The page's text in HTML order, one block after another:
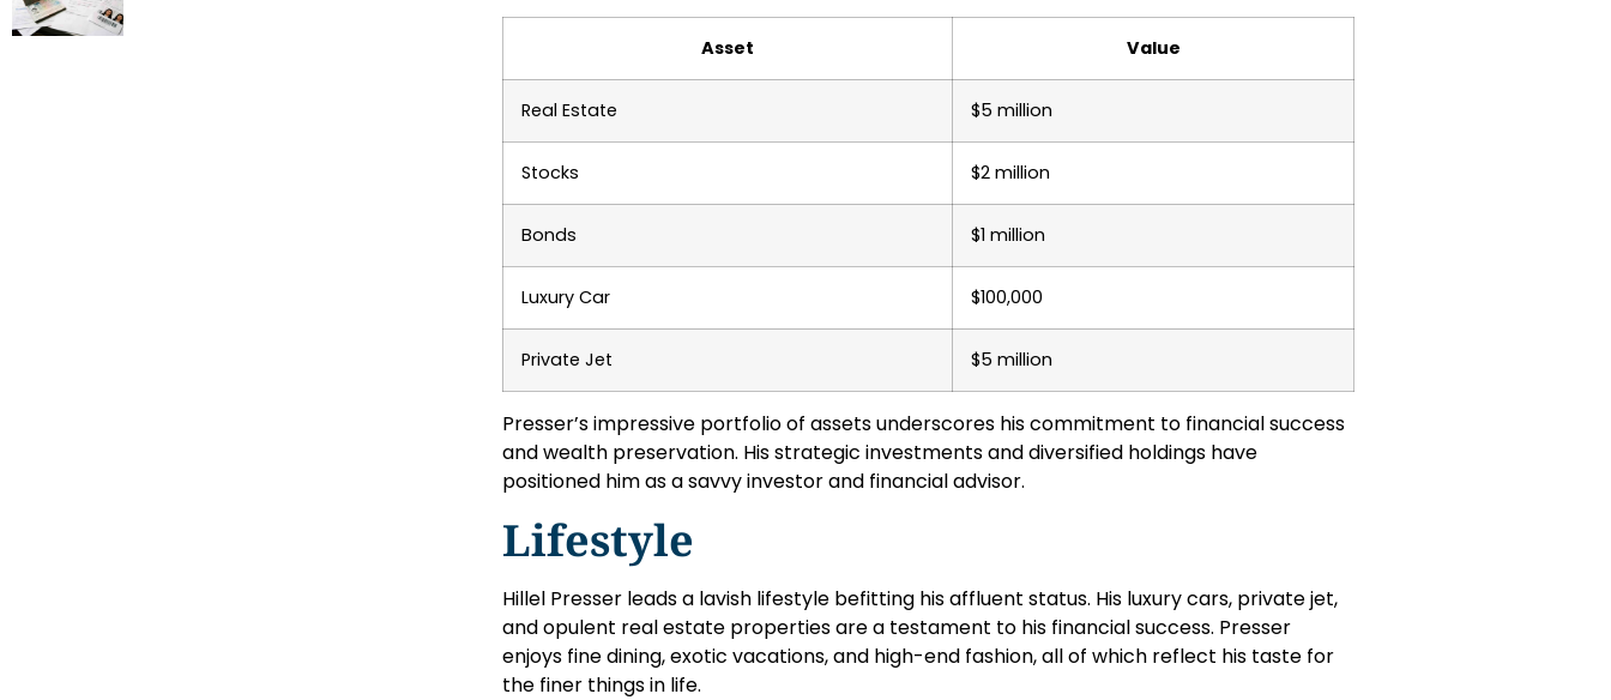
Asset Value
Real Estate $5 million
Stocks $2 million
Bonds $1 million
Luxury Car $100,000
Private Jet $5 million
Presser’s impressive portfolio of assets underscores his commitment to financial success
and wealth preservation. His strategic investments and diversified holdings have
positioned him as a savvy investor and financial advisor.
Lifestyle
Hillel Presser leads a lavish lifestyle befitting his affluent status. His luxury cars, private jet,
and opulent real estate properties are a testament to his financial success. Presser
enjoys fine dining, exotic vacations, and high-end fashion, all of which reflect his taste for
the finer things in life.